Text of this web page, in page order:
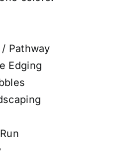
Pathway
Edging